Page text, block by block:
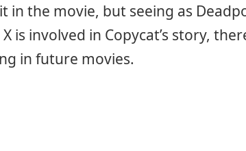
in the movie, but seeing as
is involved in Copycat’s story,
in future movies.